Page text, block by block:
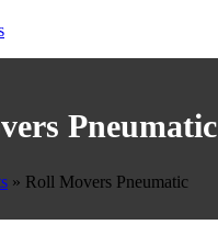
Pneumatic
» Roll Movers Pneumatic